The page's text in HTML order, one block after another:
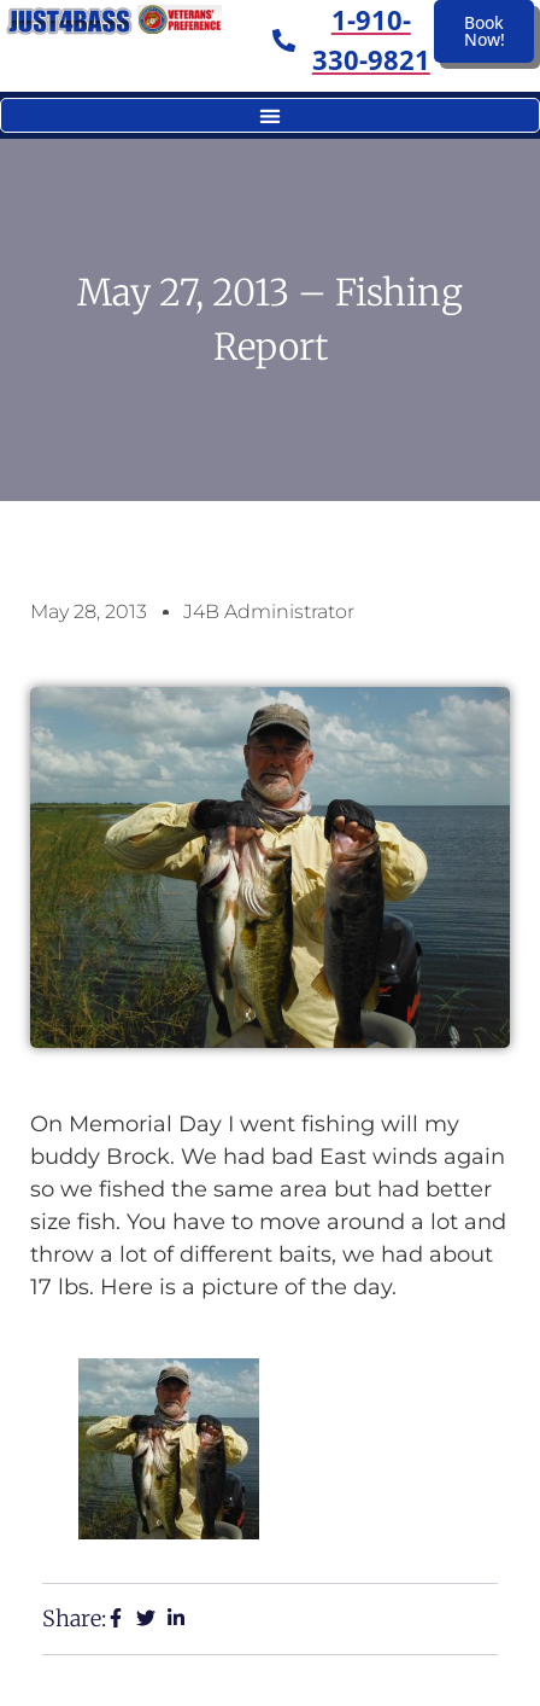
1-910-
330-9821
Book
Now!
May 27, 2013 – Fishing
Report
May 28, 2013 J4B Administrator
On Memorial Day I went fishing will my
buddy Brock. We had bad East winds again
so we fished the same area but had better
size fish. You have to move around a lot and
throw a lot of different baits, we had about
17 lbs. Here is a picture of the day.
Share: